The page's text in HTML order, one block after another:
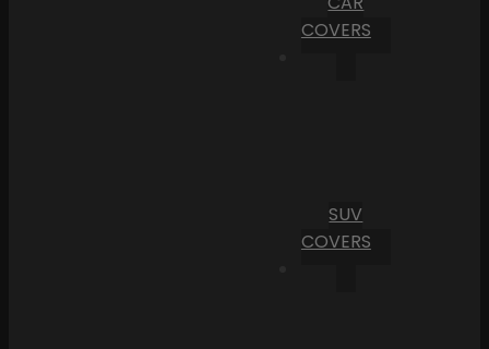
COVERS
SUV
COVERS